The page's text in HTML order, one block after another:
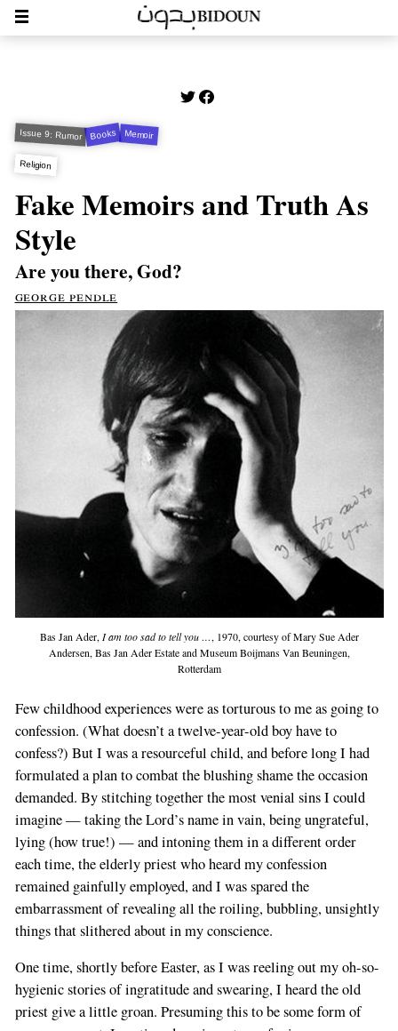
Issue 9: Rumor Books Memoir
Religion
Fake Memoirs and Truth As
Style
Are you there, God?
george pendle
Bas Jan Ader, I am too sad to tell you …, 1970, courtesy of Mary Sue Ader
Andersen, Bas Jan Ader Estate and Museum Boijmans Van Beuningen,
Rotterdam
Few childhood experiences were as torturous to me as going to
confession. (What doesn’t a twelve-year-old boy have to
confess?) But I was a resourceful child, and before long I had
formulated a plan to combat the blushing shame the occasion
demanded. By stitching together the most venial sins I could
imagine — taking the Lord’s name in vain, being ungrateful,
lying (how true!) — and intoning them in a different order
each time, the elderly priest who heard my confession
remained gainfully employed, and I was spared the
embarrassment of revealing all the roiling, bubbling, unsightly
things that slithered about in my conscience.
One time, shortly before Easter, as I was reeling out my oh-so-
hygienic stories of ingratitude and swearing, I heard the old
priest give a little groan. Presuming this to be some form of